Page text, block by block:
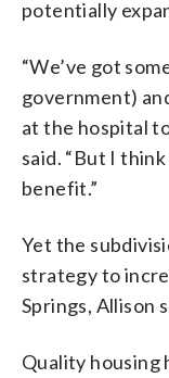
potentially
“We’ve got
government)
at the hospital
said. “But I
benefit.”
Yet the
strategy to
Springs, Allison
Quality housing